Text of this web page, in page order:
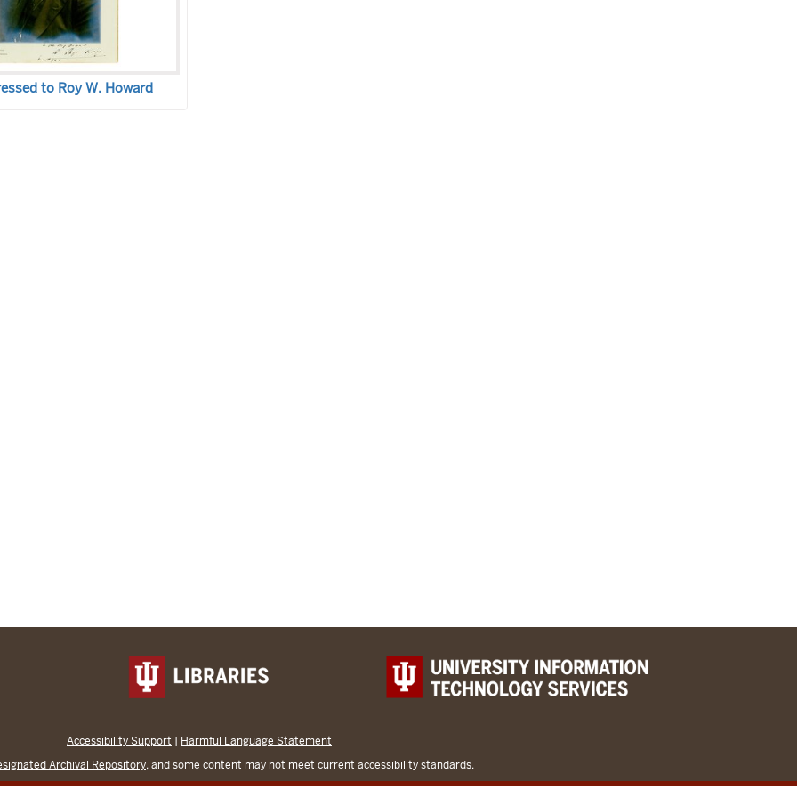
to Roy W. Howard
Accessibility Support | Harmful Language Statement
Archival Repository, and some content may not meet current accessibility standards.